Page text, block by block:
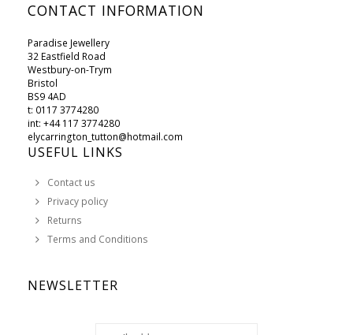
CONTACT INFORMATION
Paradise Jewellery
32 Eastfield Road
Westbury-on-Trym
Bristol
BS9 4AD
t: 0117 3774280
int: +44 117 3774280
elycarrington_tutton@hotmail.com
USEFUL LINKS
Contact us
Privacy policy
Returns
Terms and Conditions
NEWSLETTER